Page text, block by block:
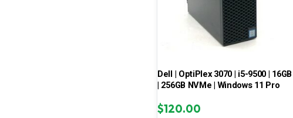
Dell | OptiPlex 3070 | i5-9500 | 16GB
| 256GB NVMe | Windows 11 Pro
$120.00